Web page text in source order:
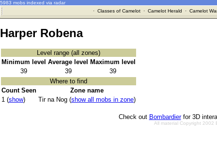
5983 mobs indexed via radar
· Classes of Camelot· Camelot Herald · Camelot
Harper Robena
Level range (all zones)
Minimum level Average level
Maximum level
39
39
39
Where to find
Count Seen
Zone name
1 (show) Tir na Nog (show all mobs in zone)
Check out Bombardierfor 3D
All material Copyright 2002